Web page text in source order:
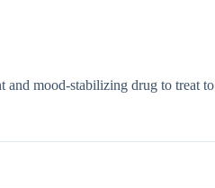
and mood-stabilizing drug to treat to